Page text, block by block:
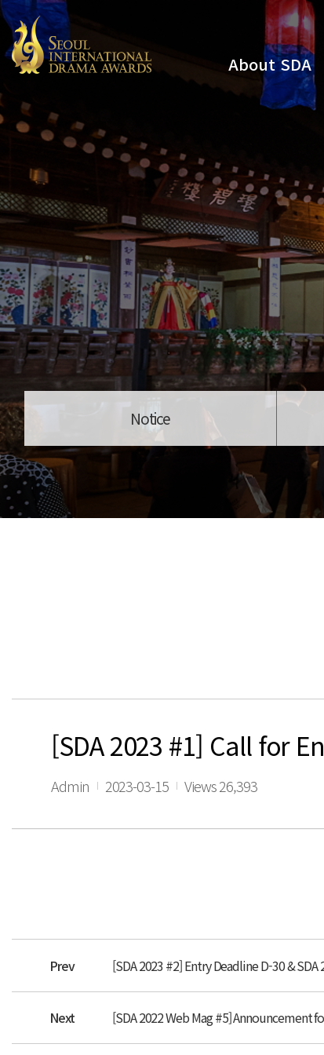
About SDA
Notice
[SDA 2023 #1] Call for
Admin 2023-03-15 Views 26,393
Prev [SDA 2023 #2] Entry Deadline D-30 &
Next [SDA 2022 Web Mag #5] Announcement
Youtube
Instagram
x
Facebook